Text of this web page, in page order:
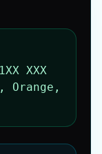
XXX
Orange,